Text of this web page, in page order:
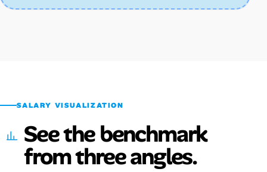
SALARY VISUALIZATION
See the benchmark
from three angles.